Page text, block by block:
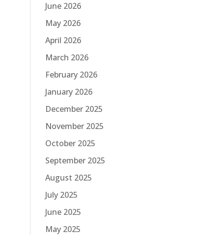
June 2026
May 2026
April 2026
March 2026
February 2026
January 2026
December 2025
November 2025
October 2025
September 2025
August 2025
July 2025
June 2025
May 2025